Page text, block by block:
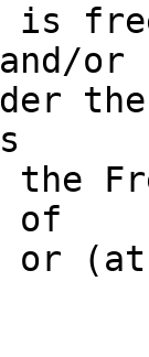
is
or
the
of
or